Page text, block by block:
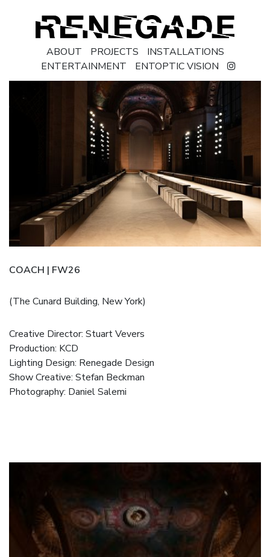
ABOUT PROJECTS
INSTALLATIONS
ENTERTAINMENT
ENTOPTIC VISION
COACH | FW26
(The Cunard Building, New York)
Creative Director: Stuart Vevers
Production: KCD
Lighting Design: Renegade Design
Show Creative: Stefan Beckman
Photography: Daniel Salemi